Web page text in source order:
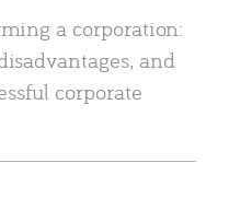
a corporation:
and
corporate